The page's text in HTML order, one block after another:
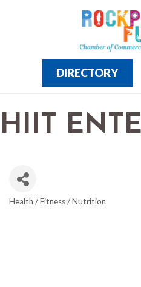
DIRECTORY
HIIT
Health / Fitness / Nutrition